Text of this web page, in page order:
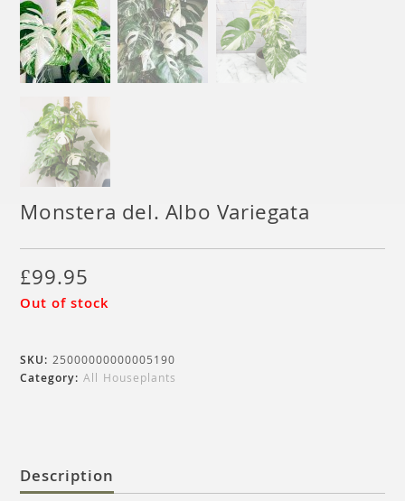
Monstera del. Albo Variegata
£99.95
Out of stock
SKU:25000000000005190
Category:All Houseplants
Description